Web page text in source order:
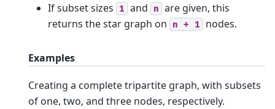
If subset sizes
1 and n are given, this
returns the star graph on
n + 1 nodes.
Examples
Creating a complete tripartite graph, with subsets
of one, two, and three nodes, respectively.